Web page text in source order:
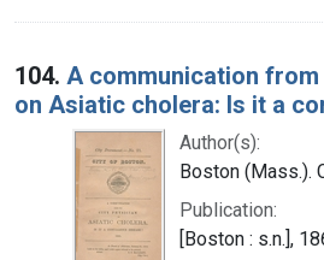
104. A communication
on Asiatic cholera: Is it a
Author(s):
Boston (Mass.).
Publication:
[Boston : s.n.],